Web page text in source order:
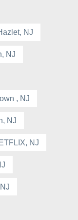
NJ
NJ
, NJ
NJ
NJ